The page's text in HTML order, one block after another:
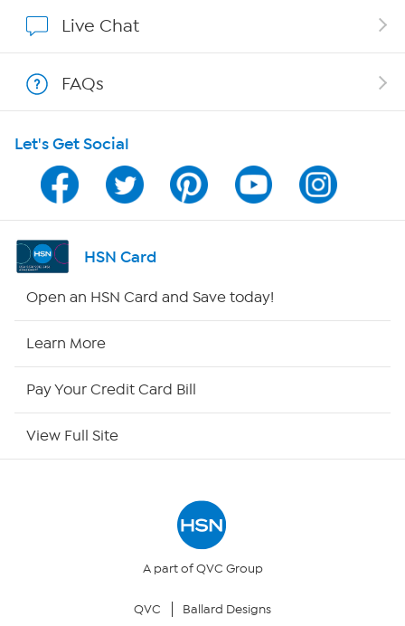
Program Guide
Channel Finder
Shop By Remote
Your Privacy Choices
Live Chat
FAQs
Let's Get Social
HSN Card
Open an HSN Card and Save today!
Learn More
Pay Your Credit Card Bill
View Full Site
A part of QVC Group
QVC Ballard Designs